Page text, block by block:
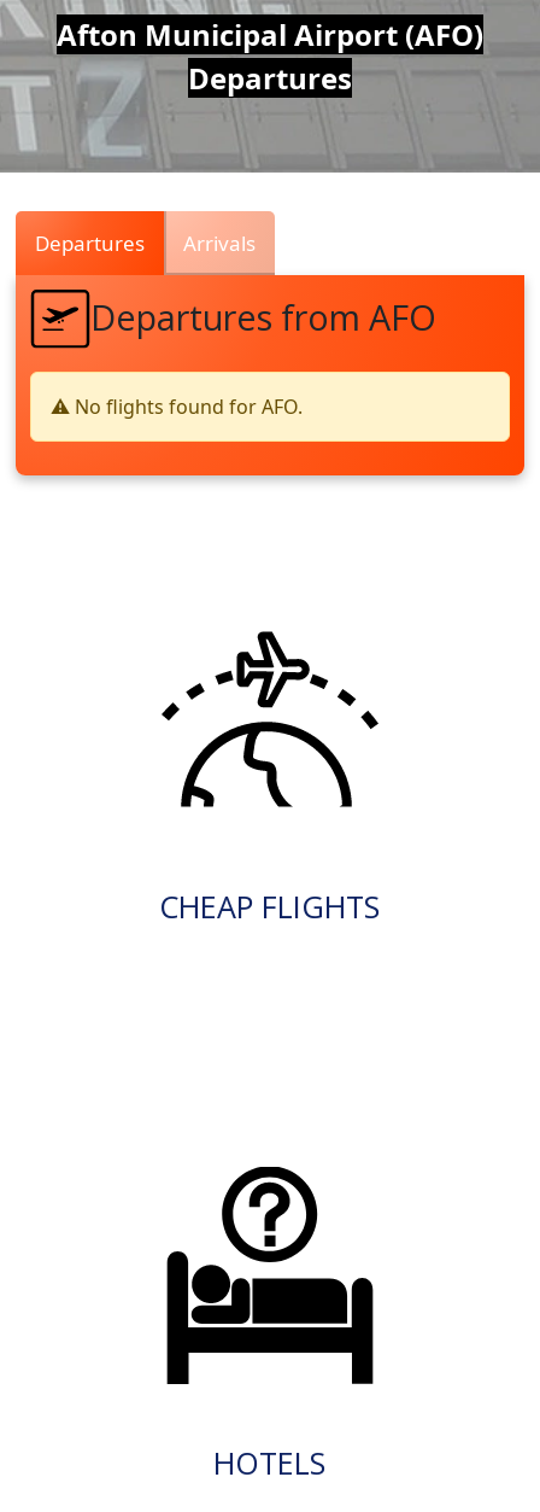
Air
Traffic
Live
Afton Municipal Airport (AFO)
Departures
Departures Arrivals
Departures from AFO
⚠️ No flights found for AFO.
CHEAP FLIGHTS
HOTELS